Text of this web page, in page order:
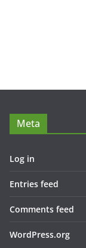
Meta
Log in
Entries feed
Comments feed
WordPress.org